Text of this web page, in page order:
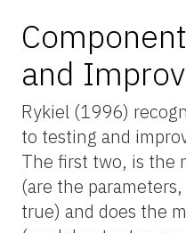
and
Rykiel (1996)
to testing and
The first two, is the
(are the
true) and does the